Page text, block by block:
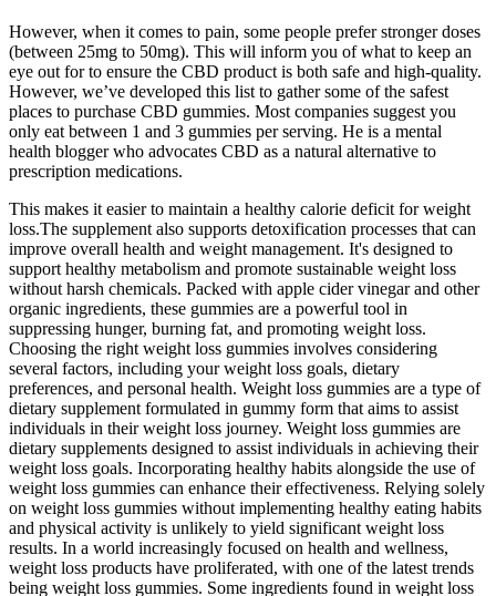
However, when it comes to pain, some people prefer stronger doses
(between 25mg to 50mg). This will inform you of what to keep an
eye out for to ensure the CBD product is both safe and high-quality.
However, we’ve developed this list to gather some of the safest
places to purchase CBD gummies. Most companies suggest you
only eat between 1 and 3 gummies per serving. He is a mental
health blogger who advocates CBD as a natural alternative to
prescription medications.
This makes it easier to maintain a healthy calorie deficit for weight
loss.The supplement also supports detoxification processes that can
improve overall health and weight management. It's designed to
support healthy metabolism and promote sustainable weight loss
without harsh chemicals. Packed with apple cider vinegar and other
organic ingredients, these gummies are a powerful tool in
suppressing hunger, burning fat, and promoting weight loss.
Choosing the right weight loss gummies involves considering
several factors, including your weight loss goals, dietary
preferences, and personal health. Weight loss gummies are a type of
dietary supplement formulated in gummy form that aims to assist
individuals in their weight loss journey. Weight loss gummies are
dietary supplements designed to assist individuals in achieving their
weight loss goals. Incorporating healthy habits alongside the use of
weight loss gummies can enhance their effectiveness. Relying solely
on weight loss gummies without implementing healthy eating habits
and physical activity is unlikely to yield significant weight loss
results. In a world increasingly focused on health and wellness,
weight loss products have proliferated, with one of the latest trends
being weight loss gummies. Some ingredients found in weight loss